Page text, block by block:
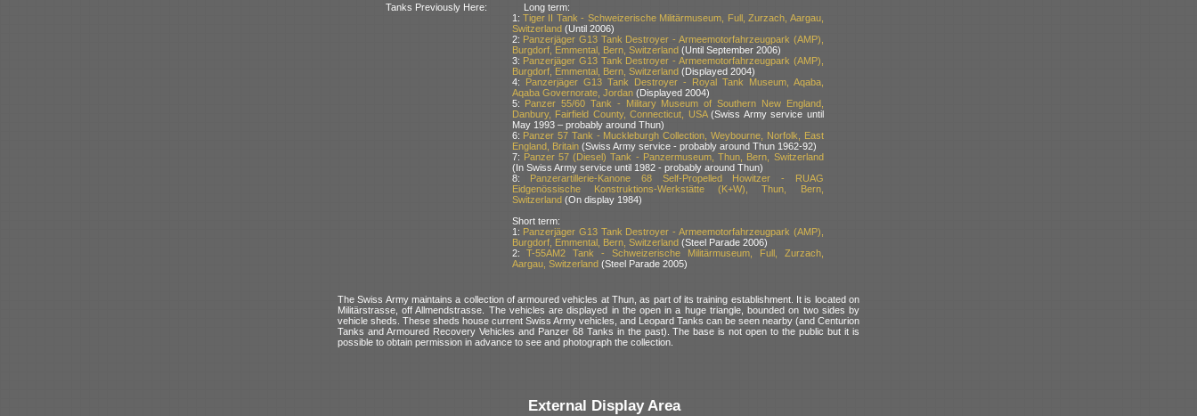
Tanks Previously Here:
Long term:
1: Tiger II Tank - Schweizerische Militärmuseum, Full, Zurzach, Aargau,
Switzerland(Until 2006)
2: Panzerjäger G13 Tank Destroyer - Armeemotorfahrzeugpark (AMP),
Burgdorf, Emmental, Bern, Switzerland(Until September 2006)
3: Panzerjäger G13 Tank Destroyer - Armeemotorfahrzeugpark (AMP),
Burgdorf, Emmental, Bern, Switzerland(Displayed 2004)
4:
Panzerjäger G13 Tank Destroyer - Royal Tank Museum, Aqaba,
Aqaba Governorate, Jordan(Displayed 2004)
5: Panzer 55/60 Tank - Military Museum of Southern New England,
Danbury, Fairfield County, Connecticut, USA(Swiss Army service until
May 1993 – probably around Thun)
6: Panzer 57 Tank - Muckleburgh Collection, Weybourne, Norfolk, East
England, Britain(Swiss Army service - probably around Thun 1962-92)
7: Panzer 57 (Diesel) Tank - Panzermuseum, Thun, Bern, Switzerland
(In Swiss Army service until 1982 - probably around Thun)
8: Panzerartillerie-Kanone 68 Self-Propelled Howitzer - RUAG
Eidgenössische Konstruktions-Werkstätte (K+W), Thun, Bern,
Switzerland(On display 1984)
Short term:
1: Panzerjäger G13 Tank Destroyer - Armeemotorfahrzeugpark (AMP),
Burgdorf, Emmental, Bern, Switzerland(Steel Parade 2006)
2:T-55AM2 Tank - Schweizerische Militärmuseum, Full, Zurzach,
Aargau, Switzerland(Steel Parade 2005)
The Swiss Army maintains a collection of armoured vehicles at Thun, as part of its training establishment. It is located on
Militärstrasse, off Allmendstrasse. The vehicles are displayed in the open in a huge triangle, bounded on two sides by
vehicle sheds. These sheds house current Swiss Army vehicles, and Leopard Tanks can be seen nearby (and Centurion
Tanks and Armoured Recovery Vehicles and Panzer 68 Tanks in the past). The base is not open to the public but it is
possible to obtain permission in advance to see and photograph the collection.
External Display Area